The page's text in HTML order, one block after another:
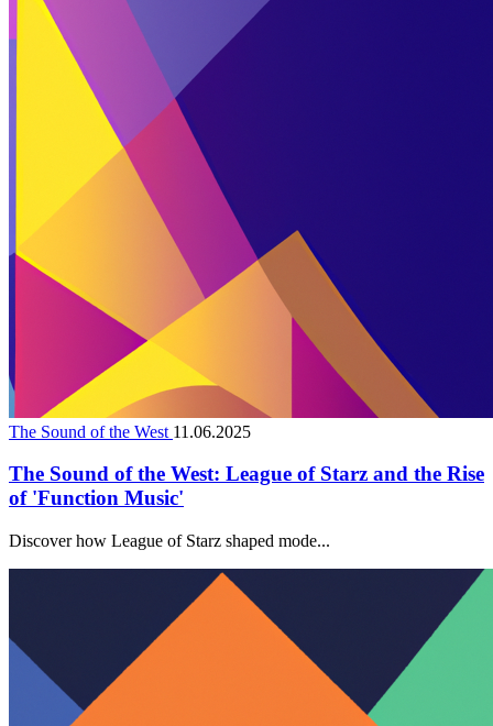
The Sound of the West 11.06.2025
The Sound of the West: League of Starz and the Rise
of 'Function Music'
Discover how League of Starz shaped mode...